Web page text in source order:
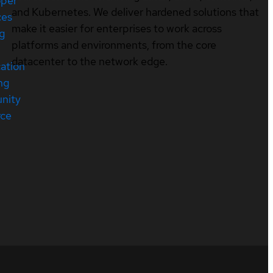
and Kubernetes. We deliver hardened solutions that
make it easier for enterprises to work across
platforms and environments, from the core
datacenter to the network edge.